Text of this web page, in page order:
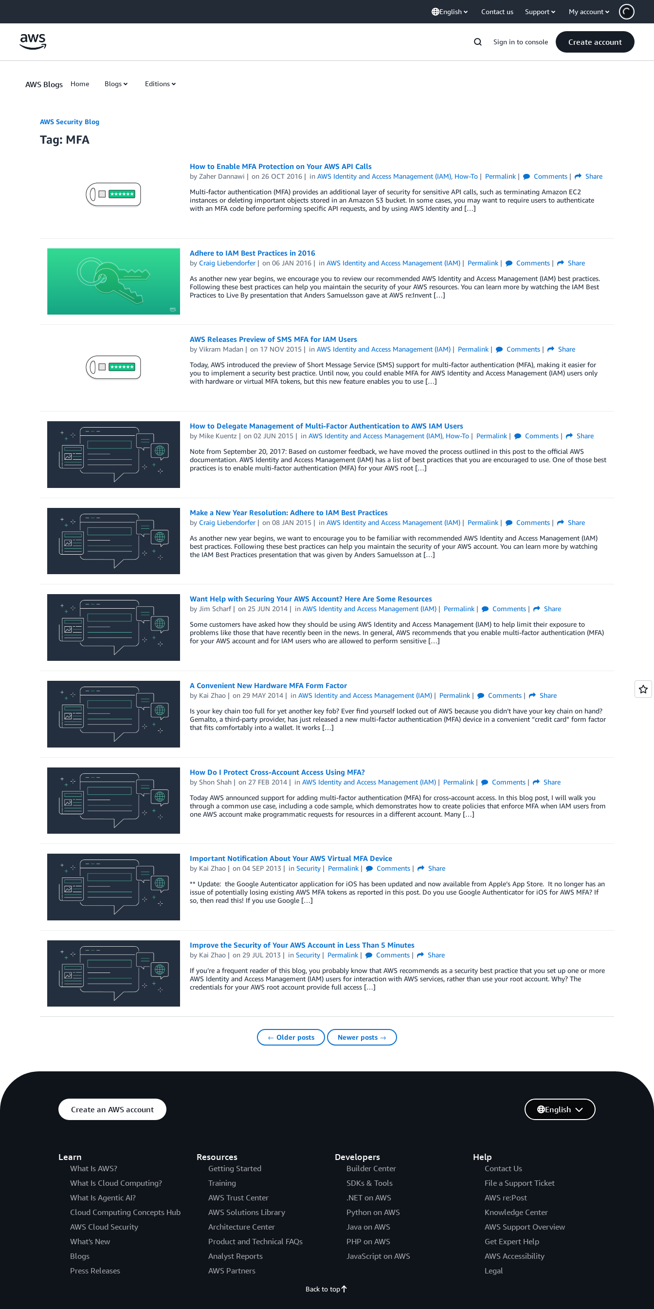
English Contact us Support My account
Sign in to console Create account
AWS Blogs Home Blogs Editions
AWS Security Blog
Tag: MFA
How to Enable MFA Protection on Your AWS API Calls
by Zaher Dannawi on 26 OCT 2016 inAWS Identity and Access Management (IAM), How-To Permalink Comments
Share
Multi-factor authentication (MFA) provides an additional layer of security for sensitive API calls, such as terminating Amazon EC2
instances or deleting important objects stored in an Amazon S3 bucket. In some cases, you may want to require users to authenticate
with an MFA code before performing specific API requests, and by using AWS Identity and […]
Adhere to IAM Best Practices in 2016
by Craig Liebendorfer on06 JAN 2016 inAWS Identity and Access Management (IAM) Permalink Comments
Share
As another new year begins, we encourage you to review our recommended AWS Identity and Access Management (IAM) best practices.
Following these best practices can help you maintain the security of your AWS resources. You can learn more by watching the IAM Best
Practices to Live By presentation that Anders Samuelsson gave at AWS re:Invent […]
AWS Releases Preview of SMS MFA for IAM Users
by Vikram Madan on 17 NOV 2015 inAWS Identity and Access Management (IAM) Permalink Comments
Share
Today, AWS introduced the preview of Short Message Service (SMS) support for multi-factor authentication (MFA), making it easier for
you to implement a security best practice. Until now, you could enable MFA for AWS Identity and Access Management (IAM) users only
with hardware or virtual MFA tokens, but this new feature enables you to use […]
How to Delegate Management of Multi-Factor Authentication to AWS IAM Users
by Mike Kuentz on02 JUN 2015 inAWS Identity and Access Management (IAM), How-To Permalink Comments
Share
Note from September 20, 2017: Based on customer feedback, we have moved the process outlined in this post to the official AWS
documentation. AWS Identity and Access Management (IAM) has a list of best practices that you are encouraged to use. One of those best
practices is to enable multi-factor authentication (MFA) for your AWS root […]
Make a New Year Resolution: Adhere to IAM Best Practices
by Craig Liebendorfer on08 JAN 2015 inAWS Identity and Access Management (IAM) Permalink Comments
Share
As another new year begins, we want to encourage you to be familiar with recommended AWS Identity and Access Management (IAM)
best practices. Following these best practices can help you maintain the security of your AWS account. You can learn more by watching
the IAM Best Practices presentation that was given by Anders Samuelsson at […]
Want Help with Securing Your AWS Account? Here Are Some Resources
by Jim Scharf on 25 JUN 2014 inAWS Identity and Access Management (IAM) Permalink Comments
Share
Some customers have asked how they should be using AWS Identity and Access Management (IAM) to help limit their exposure to
problems like those that have recently been in the news. In general, AWS recommends that you enable multi-factor authentication (MFA)
for your AWS account and for IAM users who are allowed to perform sensitive […]
A Convenient New Hardware MFA Form Factor
by Kai Zhao on 29 MAY 2014 inAWS Identity and Access Management (IAM) Permalink Comments
Share
Is your key chain too full for yet another key fob? Ever find yourself locked out of AWS because you didn’t have your key chain on hand?
Gemalto, a third-party provider, has just released a new multi-factor authentication (MFA) device in a convenient “credit card” form factor
that fits comfortably into a wallet. It works […]
How Do I Protect Cross-Account Access Using MFA?
by Shon Shah on 27 FEB 2014 inAWS Identity and Access Management (IAM) Permalink Comments
Share
Today AWS announced support for adding multi-factor authentication (MFA) for cross-account access. In this blog post, I will walk you
through a common use case, including a code sample, which demonstrates how to create policies that enforce MFA when IAM users from
one AWS account make programmatic requests for resources in a different account. Many […]
Important Notification About Your AWS Virtual MFA Device
by Kai Zhao on04 SEP 2013 inSecurity Permalink Comments
Share
** Update: the Google Autenticator application for iOS has been updated and now available from Apple’s App Store. It no longer has an
issue of potentially losing existing AWS MFA tokens as reported in this post. Do you use Google Authenticator for iOS for AWS MFA? If
so, then read this! If you use Google […]
Improve the Security of Your AWS Account in Less Than 5 Minutes
by Kai Zhao on 29 JUL 2013 inSecurity Permalink Comments
Share
If you’re a frequent reader of this blog, you probably know that AWS recommends as a security best practice that you set up one or more
AWS Identity and Access Management (IAM) users for interaction with AWS services, rather than use your root account. Why? The
credentials for your AWS root account provide full access […]
← Older posts Newer posts →
Create an AWS account
Learn
What Is AWS?
What Is Cloud Computing?
What Is Agentic AI?
Cloud Computing Concepts Hub
AWS Cloud Security
What's New
Blogs
Press Releases
Resources
Getting Started
Training
AWS Trust Center
AWS Solutions Library
Architecture Center
Product and Technical FAQs
Analyst Reports
AWS Partners
Developers
Builder Center
SDKs & Tools
.NET on AWS
Python on AWS
Java on AWS
PHP on AWS
JavaScript on AWS
Help
Contact Us
File a Support Ticket
AWS re:Post
Knowledge Center
AWS Support Overview
Get Expert Help
AWS Accessibility
Legal
English
Back to top